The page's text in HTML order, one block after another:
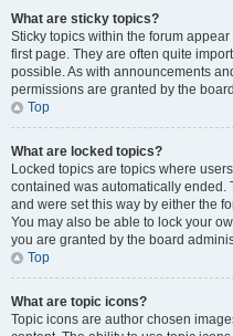
What are sticky topics?
Sticky topics within the forum
first page. They are often quite
possible. As with announcements
permissions are granted by the
Top
What are locked topics?
Locked topics are topics where
contained was automatically ended.
and were set this way by either the
You may also be able to lock your
you are granted by the board
Top
What are topic icons?
Topic icons are author chosen